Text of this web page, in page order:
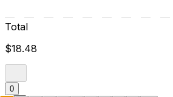
Total
$18.48
0